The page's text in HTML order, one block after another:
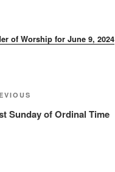
of Worship for June 9, 2024
Sunday of Ordinal Time